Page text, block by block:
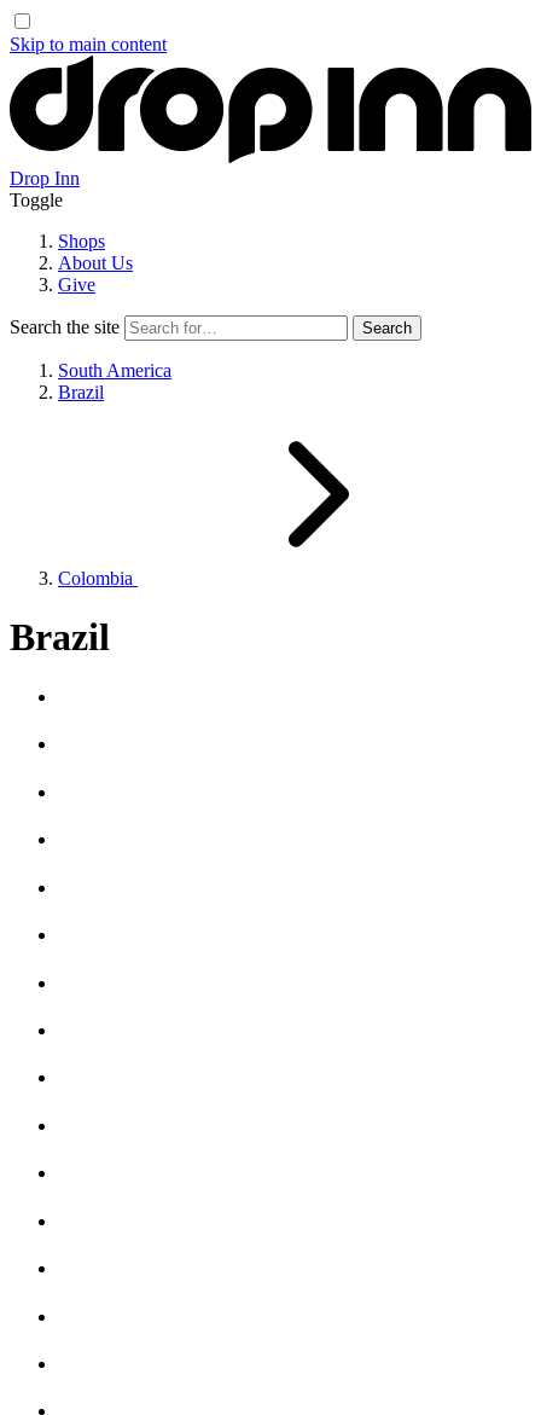
Skip to main content
Drop Inn
Toggle
Shops
About Us
Give
Search the site
South America
Brazil
Colombia
Brazil